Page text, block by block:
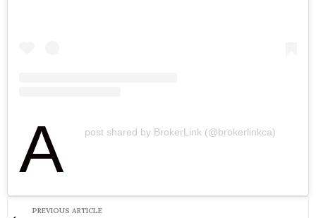
A post shared by BrokerLink (@brokerlinkca)
PREVIOUS ARTICLE